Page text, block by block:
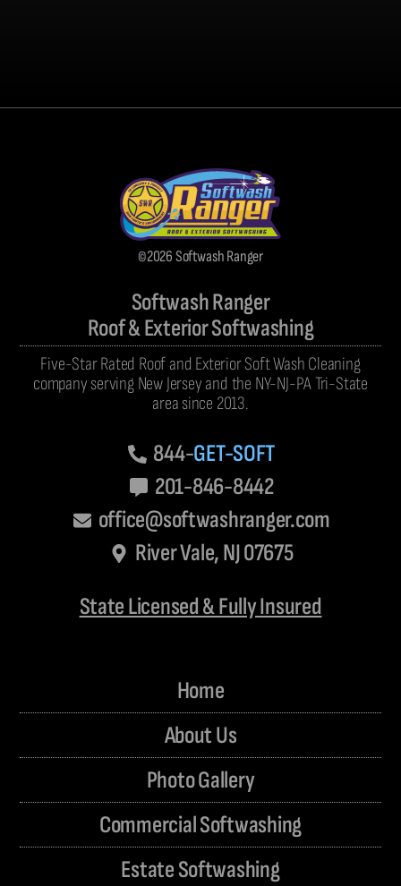
©2026 Softwash Ranger
Softwash Ranger
Roof & Exterior Softwashing
Five-Star Rated Roof and Exterior Soft Wash Cleaning
company serving New Jersey and the NY-NJ-PA Tri-State
area since 2013.
844-GET-SOFT
201-846-8442
office@softwashranger.com
River Vale, NJ 07675
State Licensed & Fully Insured
Home
About Us
Photo Gallery
Commercial Softwashing
Estate Softwashing